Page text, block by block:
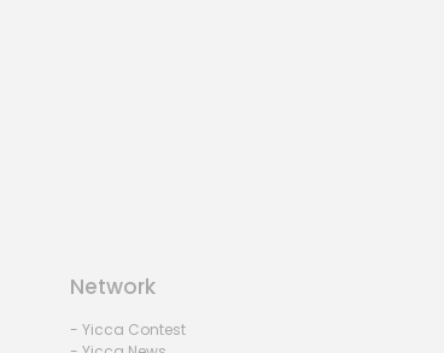
Network
- Yicca Contest